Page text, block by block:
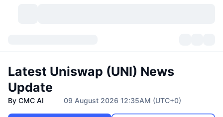
Ranking
Categories
Markets
Market Overview
Signals New
Exchanges
Latest Uniswap (UNI) News
Update
By CMC AI 09 August 2026 12:35AM (UTC+0)